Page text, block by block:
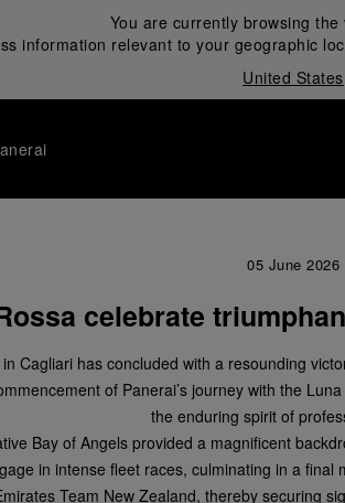
You are currently browsing the
information relevant to your geographic
United States
05 June 2026
celebrate
Cagliari has concluded with a resounding
of Panerai’s journey with the
the enduring spirit of
Bay of Angels provided a magnificent
in intense fleet races, culminating in a
Team New Zealand, thereby securing